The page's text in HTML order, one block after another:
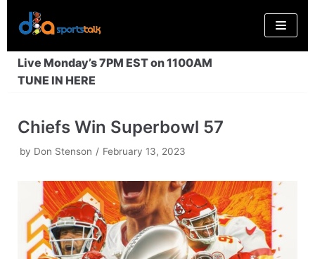
Skip
to
content
Live Monday’s 7PM EST on 1100AM
TUNE IN HERE
Chiefs Win Superbowl 57
by Don Stenson February 13, 2023